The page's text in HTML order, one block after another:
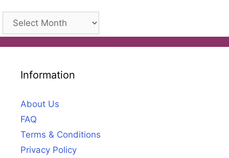
Archives
Information
About Us
FAQ
Terms & Conditions
Privacy Policy